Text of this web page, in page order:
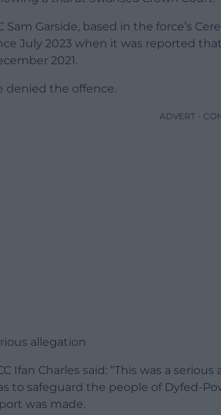
Sam Garside, based in the force’s
July 2023 when it was reported
2021.
denied the offence.
ADVERT -
allegation
Ifan Charles said: “This was a
to safeguard the people of Dyfed-
was made.